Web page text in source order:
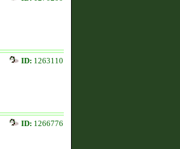
ID: 1263110
ID: 1266776